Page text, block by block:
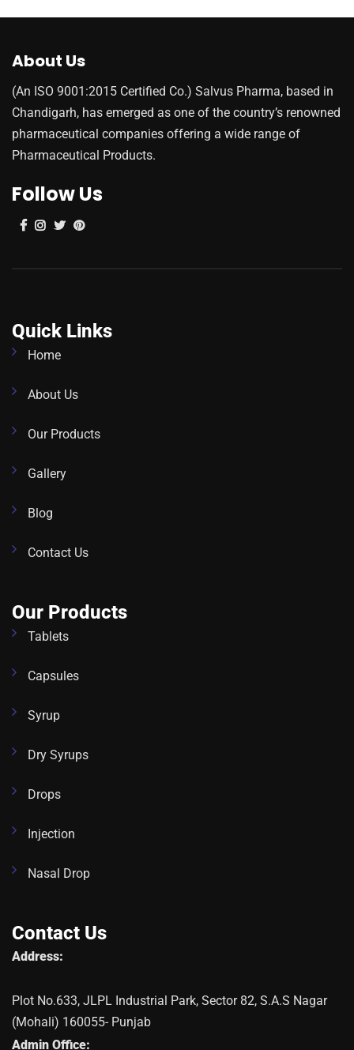
About Us
(An ISO 9001:2015 Certified Co.) Salvus Pharma, based in
Chandigarh, has emerged as one of the country’s renowned
pharmaceutical companies offering a wide range of
Pharmaceutical Products.
Follow Us
Quick Links
Home
About Us
Our Products
Gallery
Blog
Contact Us
Our Products
Tablets
Capsules
Syrup
Dry Syrups
Drops
Injection
Nasal Drop
Contact Us
Address:
Plot No.633, JLPL Industrial Park, Sector 82, S.A.S Nagar
(Mohali) 160055- Punjab
Admin Office: